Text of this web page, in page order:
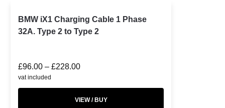
BMW iX1 Charging Cable 1 Phase
32A. Type 2 to Type 2
£96.00 – £228.00
vat included
VIEW / BUY